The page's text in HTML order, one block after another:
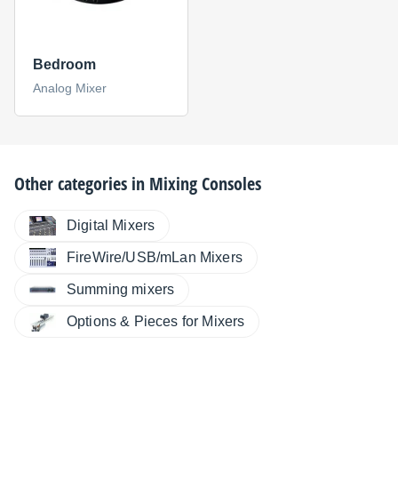
Bedroom
Analog Mixer
Other categories in Mixing Consoles
Digital Mixers
FireWire/USB/mLan Mixers
Summing mixers
Options & Pieces for Mixers